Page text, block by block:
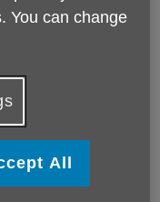
recently
role in supporting
from across
centre organisers,
You can change
All